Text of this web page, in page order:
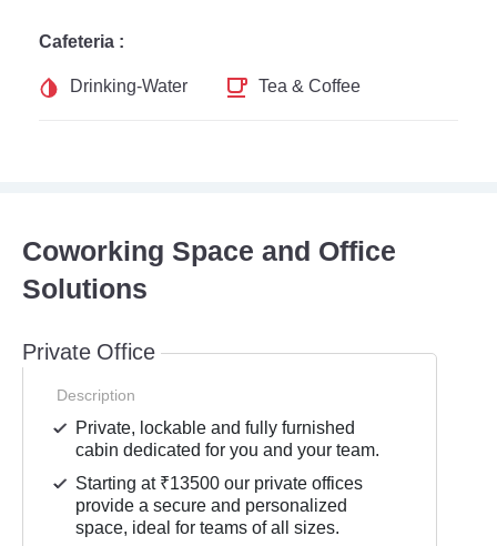
Cafeteria :
Drinking-Water
Tea & Coffee
Coworking Space and Office
Solutions
Private Office
Description
Private, lockable and fully furnished
cabin dedicated for you and your team.
Starting at ₹13500 our private offices
provide a secure and personalized
space, ideal for teams of all sizes.